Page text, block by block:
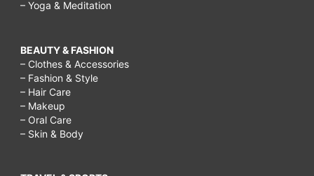
– Yoga & Meditation
BEAUTY & FASHION
– Clothes & Accessories
– Fashion & Style
– Hair Care
– Makeup
– Oral Care
– Skin & Body